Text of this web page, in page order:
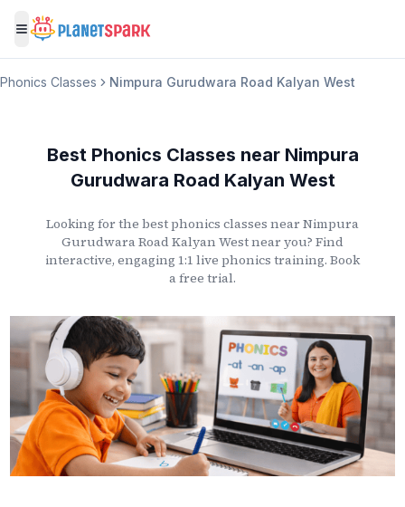
Toggle menu
Phonics Classes Nimpura Gurudwara Road Kalyan West
Best Phonics Classes near Nimpura
Gurudwara Road Kalyan West
Looking for the best phonics classes near Nimpura
Gurudwara Road Kalyan Westnear you? Find
interactive, engaging 1:1 live phonics training. Book
a free trial.